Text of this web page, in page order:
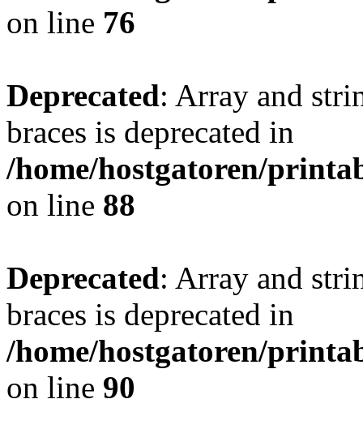
on line 76
Deprecated: Array and
braces is deprecated in
/home/hostgatoren/
on line 88
Deprecated: Array and
braces is deprecated in
/home/hostgatoren/
on line 90